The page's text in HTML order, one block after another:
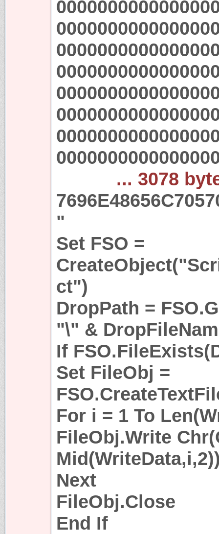
... 3078
"
Set FSO =
ct")
DropPath =
"\" &
If
Set FileObj =
For i = 1 To
FileObj.Write
Next
FileObj.Close
End If